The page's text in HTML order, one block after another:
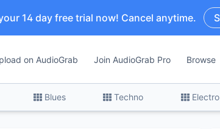
14 day free trial now! Cancel anytime.
on AudioGrab Join AudioGrab Pro Browse
Blues Techno Electro